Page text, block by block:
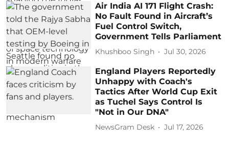
Air India AI 171 Flight Crash:
No Fault Found in Aircraft’s
Fuel Control Switch,
Government Tells Parliament
Khushboo Singh Jul 30, 2026
England Players Reportedly
Unhappy with Coach's
Tactics After World Cup Exit
as Tuchel Says Control Is
"Not in Our DNA"
NewsGram Desk Jul 17, 2026